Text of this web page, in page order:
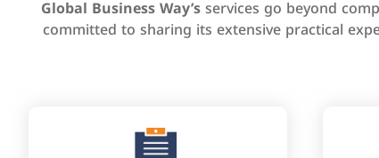
Global Business Way’sservices go beyond
committed to sharing its extensive practical